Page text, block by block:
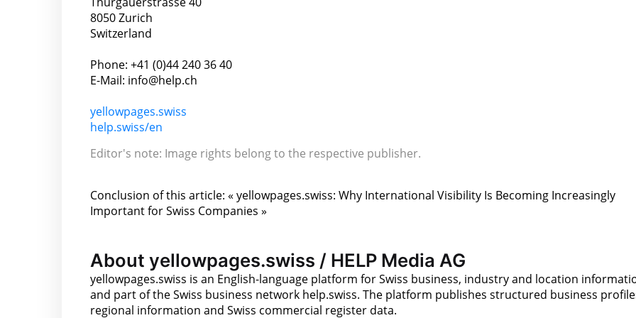
8050 Zurich
Switzerland
Phone: +41 (0)44 240 36 40
E-Mail: info@help.ch
yellowpages.swiss
help.swiss/en
Editor's note: Image rights belong to the respective publisher.
Conclusion of this article: « yellowpages.swiss: Why International Visibility Is Becoming Increasingly
Important for Swiss Companies »
About yellowpages.swiss / HELP Media AG
yellowpages.swiss is an English-language platform for Swiss business, industry and location
and part of the Swiss business network help.swiss. The platform publishes structured business
regional information and Swiss commercial register data.